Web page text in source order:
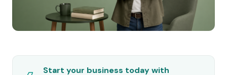
Start your business today with